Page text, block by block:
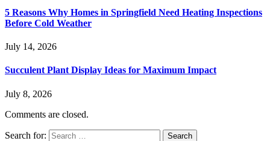
5 Reasons Why Homes in Springfield Need Heating Inspections
Before Cold Weather
July 14, 2026
Succulent Plant Display Ideas for Maximum Impact
July 8, 2026
Comments are closed.
Search for: